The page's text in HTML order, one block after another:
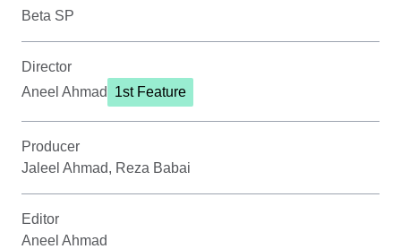
Beta SP
Director
Aneel Ahmad
1st Feature
Producer
Jaleel Ahmad, Reza Babai
Editor
Aneel Ahmad